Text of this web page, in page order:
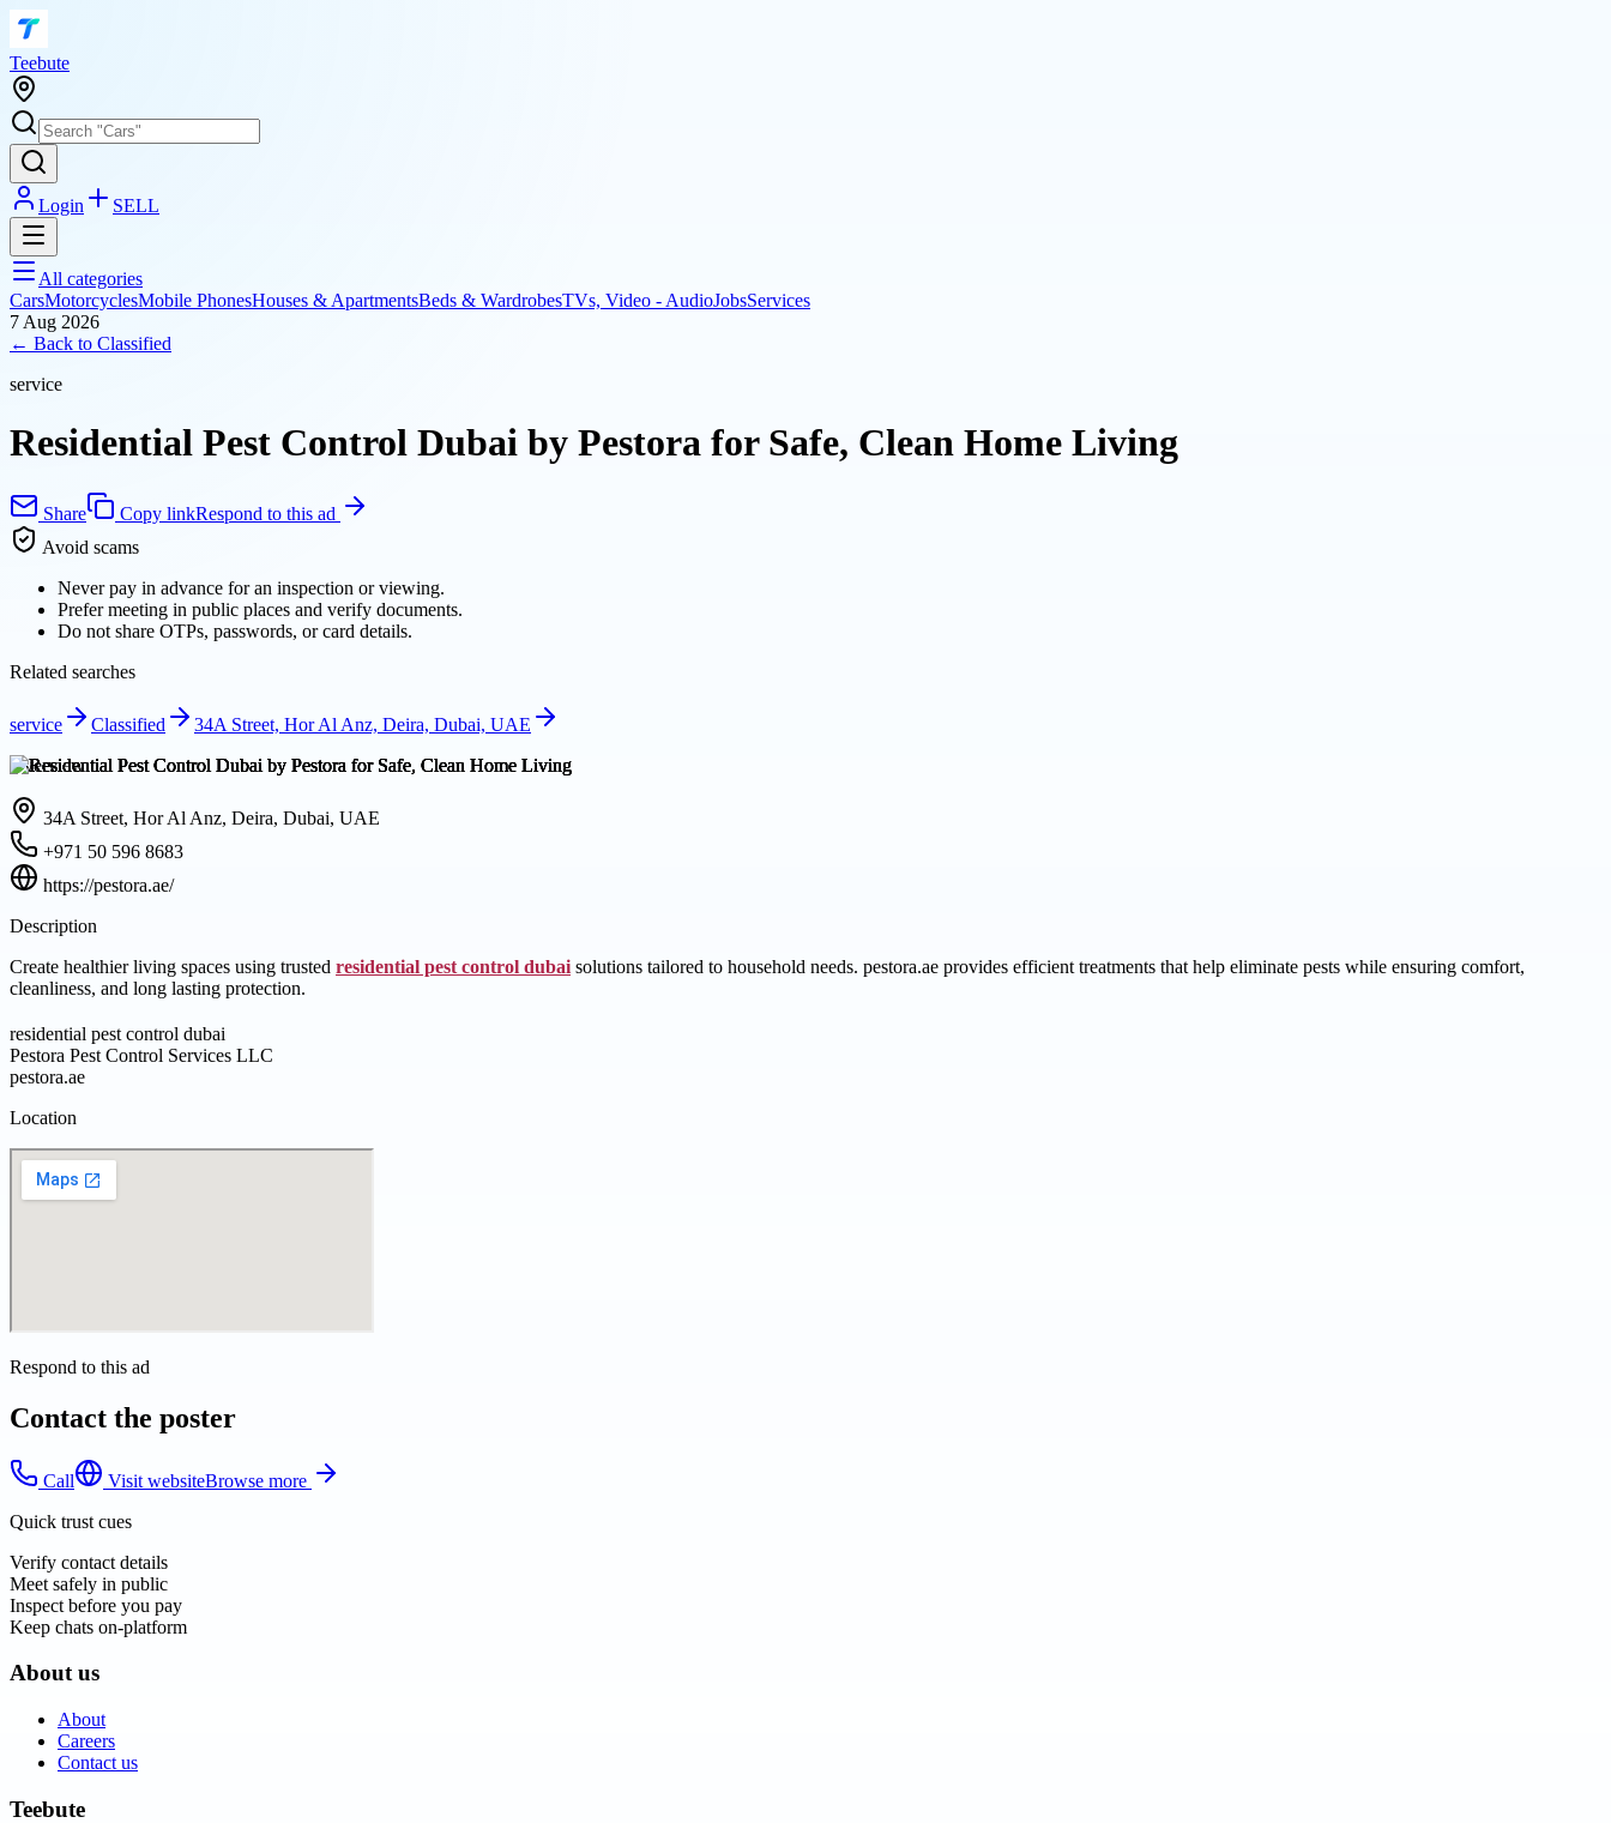
Teebute
Login SELL
All categories
CarsMotorcyclesMobile PhonesHouses & ApartmentsBeds & WardrobesTVs, Video - AudioJobsServices
7 Aug 2026
← Back to Classified
service
Residential Pest Control Dubai by Pestora for Safe, Clean Home Living
Share Copy linkRespond to this ad
Avoid scams
Never pay in advance for an inspection or viewing.
Prefer meeting in public places and verify documents.
Do not share OTPs, passwords, or card details.
Related searches
service Classified
34A Street, Hor Al Anz, Deira, Dubai, UAE
Overview
34A Street, Hor Al Anz, Deira, Dubai, UAE
+971 50 596 8683
https://pestora.ae/
Description
Create healthier living spaces using trusted residential pest control dubai solutions tailored to household needs. pestora.ae provides efficient treatments that help eliminate pests while ensuring comfort,
cleanliness, and long lasting protection.
residential pest control dubai
Pestora Pest Control Services LLC
pestora.ae
Location
Respond to this ad
Contact the poster
Call Visit websiteBrowse more
Quick trust cues
Verify contact details
Meet safely in public
Inspect before you pay
Keep chats on-platform
About us
About
Careers
Contact us
Teebute